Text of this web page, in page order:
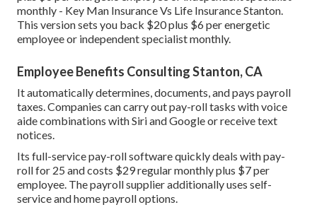
monthly - Key Man Insurance Vs Life Insurance Stanton.
This version sets you back $20 plus $6 per energetic
employee or independent specialist monthly.
Employee Benefits Consulting Stanton, CA
It automatically determines, documents, and pays payroll
taxes. Companies can carry out pay-roll tasks with voice
aide combinations with Siri and Google or receive text
notices.
Its full-service pay-roll software quickly deals with pay-
roll for 25 and costs $29 regular monthly plus $7 per
employee. The payroll supplier additionally uses self-
service and home payroll options.